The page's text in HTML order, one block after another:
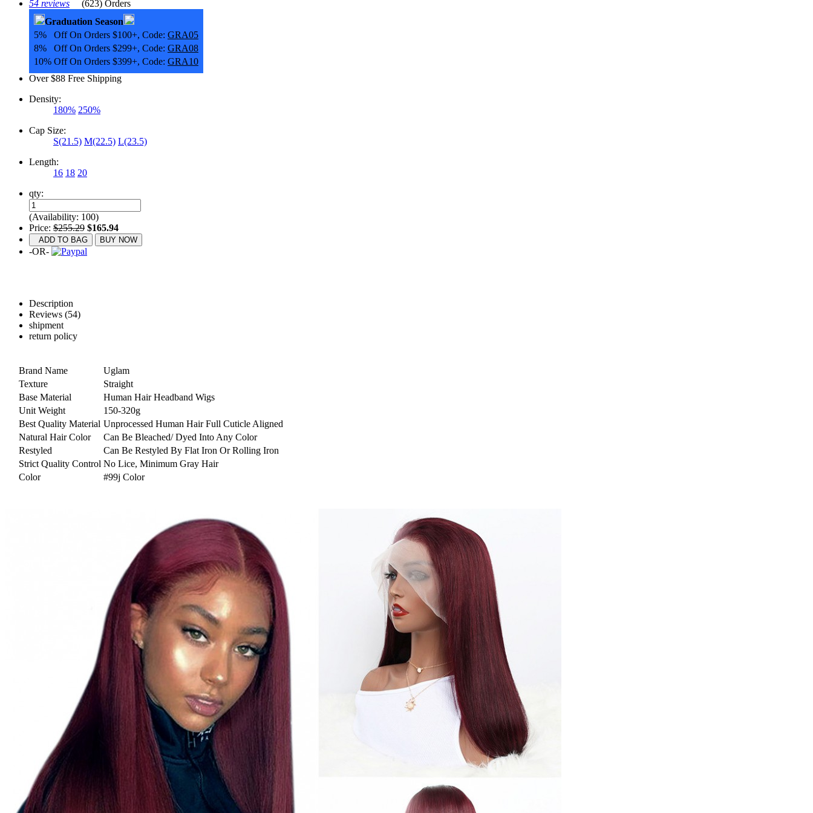
54 reviews
(623) Orders
Graduation Season
5% Off On Orders $100+, Code: GRA05
8% Off On Orders $299+, Code: GRA08
10% Off On Orders $399+, Code: GRA10
Over $88 Free Shipping
Density:
180% 250%
Cap Size:
S(21.5) M(22.5) L(23.5)
Length:
16 18 20
qty:
(Availability: 100)
Price: $255.29 $165.94
ADD TO BAG BUY NOW
-OR-
Description
Reviews (54)
shipment
return policy
Brand Name
Uglam
Texture
Straight
Base Material
Human Hair Headband Wigs
Unit Weight
150-320g
Best Quality Material Unprocessed Human Hair Full Cuticle Aligned
Natural Hair Color
Can Be Bleached/ Dyed Into Any Color
Restyled
Can Be Restyled By Flat Iron Or Rolling Iron
Strict Quality Control No Lice, Minimum Gray Hair
Color
#99j Color